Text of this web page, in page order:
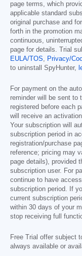
page terms, which
applicable standard
original purchase and
forth in the promotion
continuous,
page for details. Trial
EULA/TOS, Privacy/
to uninstall SpyHunter,
For payment on the
reminder will be sent to
registered before each
will receive an
Your subscription will
subscription period in
registration/purchase
reference; pricing may
page details), provided
subscription user. For
continue to have
subscription period. If
current subscription
within 30 days of your
stop receiving full
Free Trial offer subject
always available or